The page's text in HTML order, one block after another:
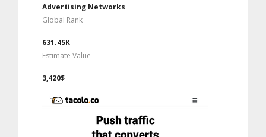
Advertising Networks
Global Rank
631.45K
Estimate Value
3,420$